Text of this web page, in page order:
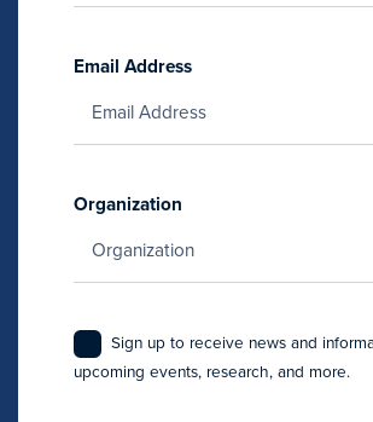
Email Address
Organization
Sign up to receive news and
upcoming events, research, and more.